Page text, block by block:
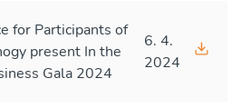
for Participants of
present In the
Gala 2024
6. 4.
2024